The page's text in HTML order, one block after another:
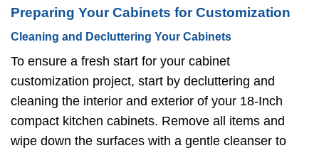
Preparing Your Cabinets for Customization
Cleaning and Decluttering Your Cabinets
To ensure a fresh start for your cabinet
customization project, start by decluttering and
cleaning the interior and exterior of your 18-Inch
compact kitchen cabinets. Remove all items and
wipe down the surfaces with a gentle cleanser to